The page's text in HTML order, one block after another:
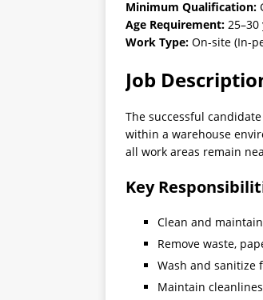
Minimum Qualification:
Age Requirement: 25–30
Work Type: On-site (In-
Job
The successful
within a warehouse
all work areas remain
Key
Clean and
Remove waste,
Wash and sanitize
Maintain